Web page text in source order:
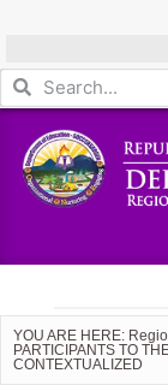
YOU ARE HERE:
PARTICIPANTS TO
CONTEXTUALIZED